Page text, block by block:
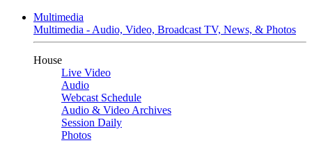
Multimedia
Multimedia - Audio, Video, Broadcast TV, News, & Photos
House
Live Video
Audio
Webcast Schedule
Audio & Video Archives
Session Daily
Photos